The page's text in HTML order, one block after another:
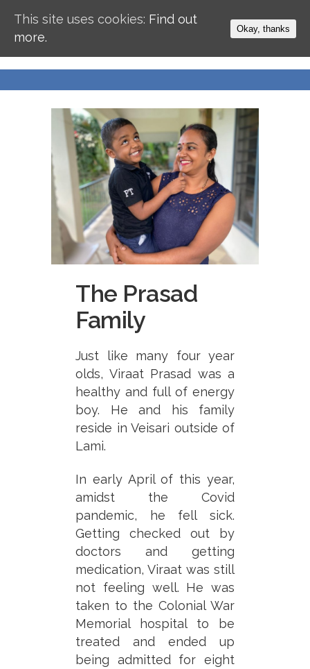
The Prasad
Family
Just like many four year
olds, Viraat Prasad was a
healthy and full of energy
boy. He and his family
reside in Veisari outside of
Lami.
In early April of this year,
amidst the Covid
pandemic, he fell sick.
Getting checked out by
doctors and getting
medication, Viraat was still
not feeling well. He was
taken to the Colonial War
Memorial hospital to be
treated and ended up
being admitted for eight
This site uses cookies: Find out
more.
Okay, thanks